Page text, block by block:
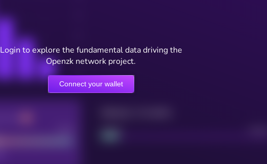
Login to explore the fundamental data driving the
Openzk network project.
Connect your wallet